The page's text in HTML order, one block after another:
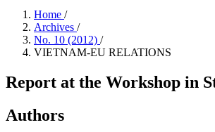
Home /
Archives /
No. 10 (2012) /
VIETNAM-EU RELATIONS
Report at the Workshop in
Authors